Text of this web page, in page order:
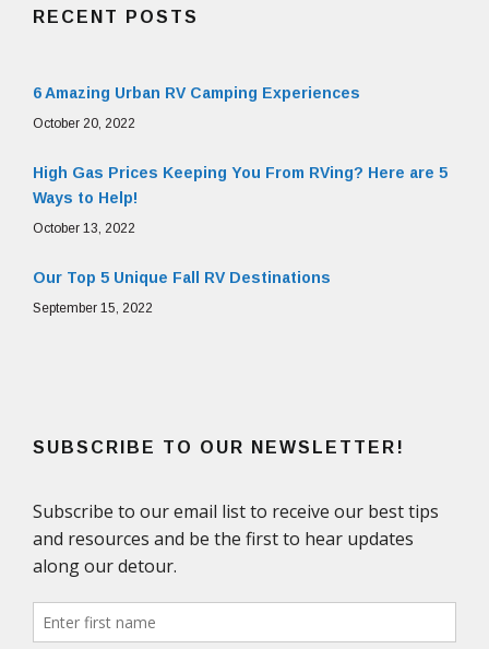
RECENT POSTS
6 Amazing Urban RV Camping Experiences
October 20, 2022
High Gas Prices Keeping You From RVing? Here are 5
Ways to Help!
October 13, 2022
Our Top 5 Unique Fall RV Destinations
September 15, 2022
SUBSCRIBE TO OUR NEWSLETTER!